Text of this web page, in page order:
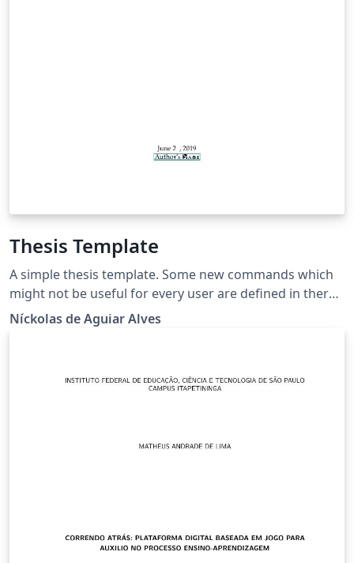
Thesis Template
A simple thesis template. Some new commands which
might not be useful for every user are defined in there,
so be sure to check which packages are useful for you
Níckolas de Aguiar Alves